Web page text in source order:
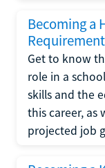
Becoming a
Get to know
role in a
skills and the
this career, as
projected job